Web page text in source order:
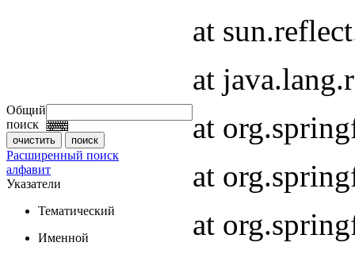
Общий
поиск
Расширенный поиск
алфавит
Указатели
Тематический
Именной
at
at
at
at
at